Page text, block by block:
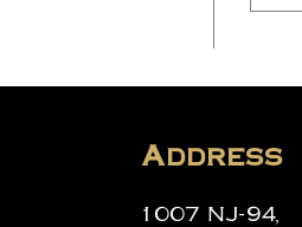
Address
1007 NJ-94,